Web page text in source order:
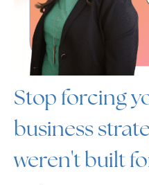
Stop forcing
business
weren't built